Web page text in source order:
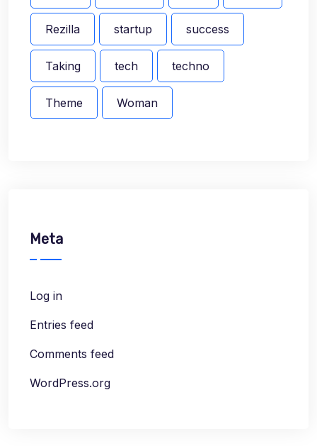
Rezilla startup success
Taking tech techno
Theme Woman
Meta
Log in
Entries feed
Comments feed
WordPress.org